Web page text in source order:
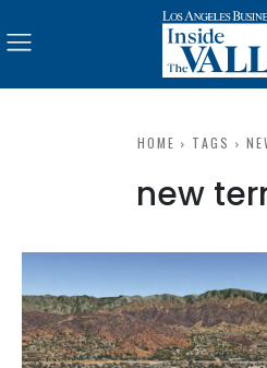
HOME TAGS
new